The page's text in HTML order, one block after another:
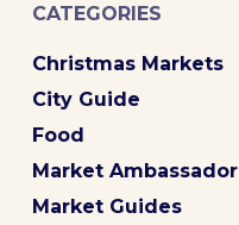
CATEGORIES
Christmas Markets
City Guide
Food
Market Ambassador
Market Guides